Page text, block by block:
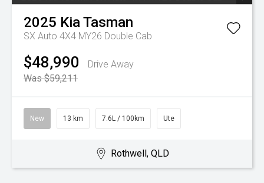
2025 KiaTasman
SX Auto 4X4 MY26 Double Cab
$48,990
Drive Away
Was $59,211
New 13 km 7.6L / 100km Ute
Rothwell, QLD